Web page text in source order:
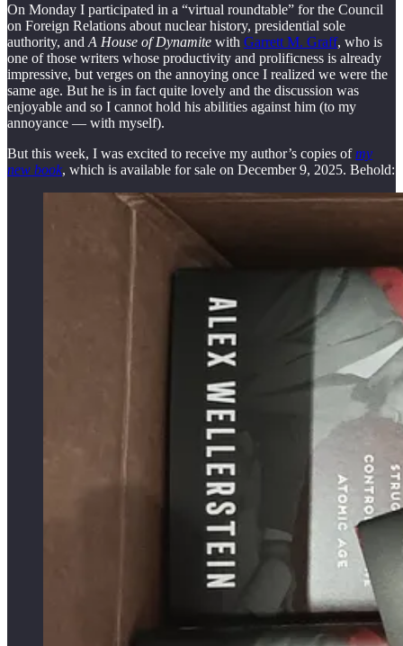
On Monday I participated in a “virtual roundtable” for the Council
on Foreign Relations about nuclear history, presidential sole
authority, and A House of Dynamite with Garrett M. Graff, who is
one of those writers whose productivity and prolificness is already
impressive, but verges on the annoying once I realized we were the
same age. But he is in fact quite lovely and the discussion was
enjoyable and so I cannot hold his abilities against him (to my
annoyance — with myself).
But this week, I was excited to receive my author’s copies ofmy
new book, which is available for sale on December 9, 2025. Behold: